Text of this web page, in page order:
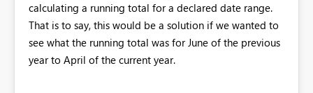
calculating a running total for a declared date range.
That is to say, this would be a solution if we wanted to
see what the running total was for June of the previous
year to April of the current year.